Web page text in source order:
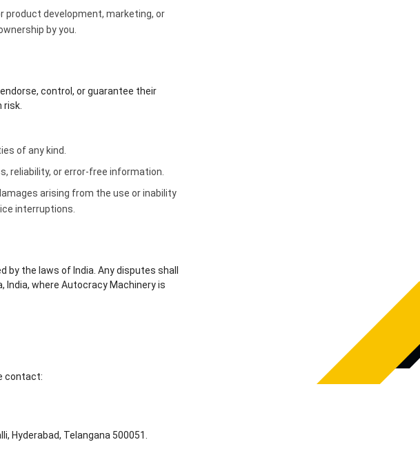
product development, marketing, or
by you.
control, or guarantee their
of any kind.
reliability, or error-free information.
arising from the use or inability
interruptions.
by the laws of India. Any disputes shall
where Autocracy Machinery is
contact:
Hyderabad, Telangana 500051.